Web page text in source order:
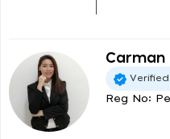
Carman
Reg No: